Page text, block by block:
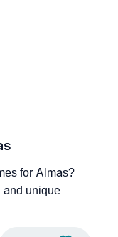
for Almas?
and unique